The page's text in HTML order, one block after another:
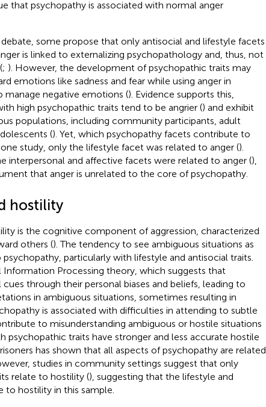
that psychopathy is associated with normal anger
some propose that only antisocial and lifestyle facets
is linked to externalizing psychopathology and, thus, not
; ). However, the development of psychopathic traits may
emotions like sadness and fear while using anger in
manage negative emotions (). Evidence supports this,
high psychopathic traits tend to be angrier () and exhibit
populations, including community participants, adult
(). Yet, which psychopathy facets contribute to
study, only the lifestyle facet was related to anger ().
interpersonal and affective facets were related to anger (),
that anger is unrelated to the core of psychopathy.
hostility
is the cognitive component of aggression, characterized
others (). The tendency to see ambiguous situations as
particularly with lifestyle and antisocial traits.
Information Processing theory, which suggests that
through their personal biases and beliefs, leading to
in ambiguous situations, sometimes resulting in
is associated with difficulties in attending to subtle
to misunderstanding ambiguous or hostile situations
psychopathic traits have stronger and less accurate hostile
has shown that all aspects of psychopathy are related
studies in community settings suggest that only
relate to hostility (), suggesting that the lifestyle and
to hostility in this sample.